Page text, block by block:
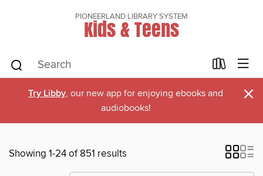
PIONEERLAND LIBRARY SYSTEM
Kids & Teens
Try Libby, our new app for enjoying ebooks and
audiobooks!
×
Showing 1-24 of 851 results